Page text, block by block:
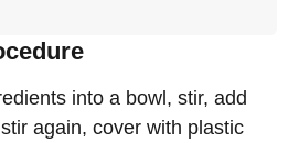
into a bowl, stir, add
again, cover with plastic